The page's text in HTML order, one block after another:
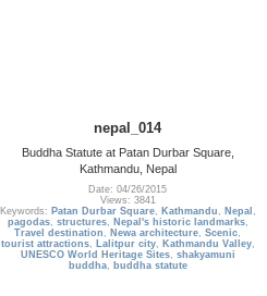
nepal_014
Buddha Statute at Patan Durbar Square,
Kathmandu, Nepal
Date: 04/26/2015
Views: 3841
Keywords: Patan Durbar Square, Kathmandu , Nepal ,
pagodas, structures, Nepal's historic landmarks,
Travel destination , Newa architecture,Scenic,
tourist attractions, Lalitpur city, Kathmandu Valley,
UNESCO World Heritage Sites, shakyamuni
buddha, buddha statute